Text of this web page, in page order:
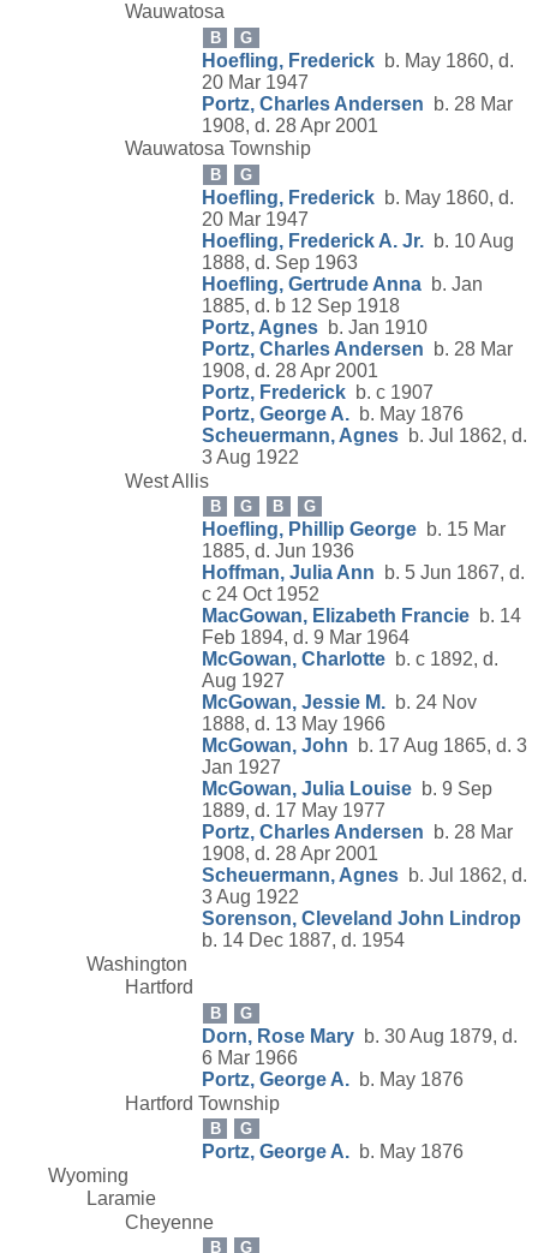
Wauwatosa
B G
Hoefling, Frederick b. May 1860, d.
20 Mar 1947
Portz, Charles Andersen b. 28 Mar
1908, d. 28 Apr 2001
Wauwatosa Township
B G
Hoefling, Frederick b. May 1860, d.
20 Mar 1947
Hoefling, Frederick A. Jr. b. 10 Aug
1888, d. Sep 1963
Hoefling, Gertrude Anna b. Jan
1885, d. b 12 Sep 1918
Portz, Agnes b. Jan 1910
Portz, Charles Andersen b. 28 Mar
1908, d. 28 Apr 2001
Portz, Frederick b. c 1907
Portz, George A. b. May 1876
Scheuermann, Agnes b. Jul 1862, d.
3 Aug 1922
West Allis
B G B G
Hoefling, Phillip George b. 15 Mar
1885, d. Jun 1936
Hoffman, Julia Ann b. 5 Jun 1867, d.
c 24 Oct 1952
MacGowan, Elizabeth Francie b. 14
Feb 1894, d. 9 Mar 1964
McGowan, Charlotte b. c 1892, d.
Aug 1927
McGowan, Jessie M. b. 24 Nov
1888, d. 13 May 1966
McGowan, John b. 17 Aug 1865, d. 3
Jan 1927
McGowan, Julia Louise b. 9 Sep
1889, d. 17 May 1977
Portz, Charles Andersen b. 28 Mar
1908, d. 28 Apr 2001
Scheuermann, Agnes b. Jul 1862, d.
3 Aug 1922
Sorenson, Cleveland John Lindrop
b. 14 Dec 1887, d. 1954
Washington
Hartford
B G
Dorn, Rose Mary b. 30 Aug 1879, d.
6 Mar 1966
Portz, George A. b. May 1876
Hartford Township
B G
Portz, George A. b. May 1876
Wyoming
Laramie
Cheyenne
B G